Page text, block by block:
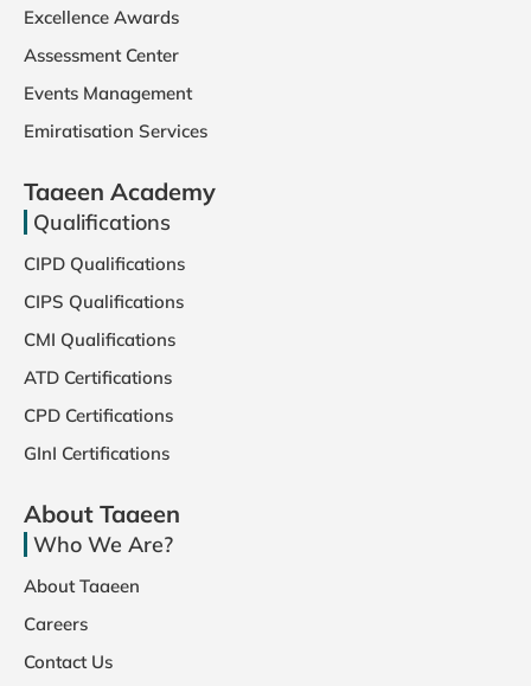
About Taaeen
Who We Are?
About Taaeen
Careers
Contact Us
Taaeen Academy
Qualifications
CIPD Qualifications
CIPS Qualifications
CMI Qualifications
ATD Certifications
CPD Certifications
GInI Certifications
Excellence Awards
Assessment Center
Events Management
Emiratisation Services